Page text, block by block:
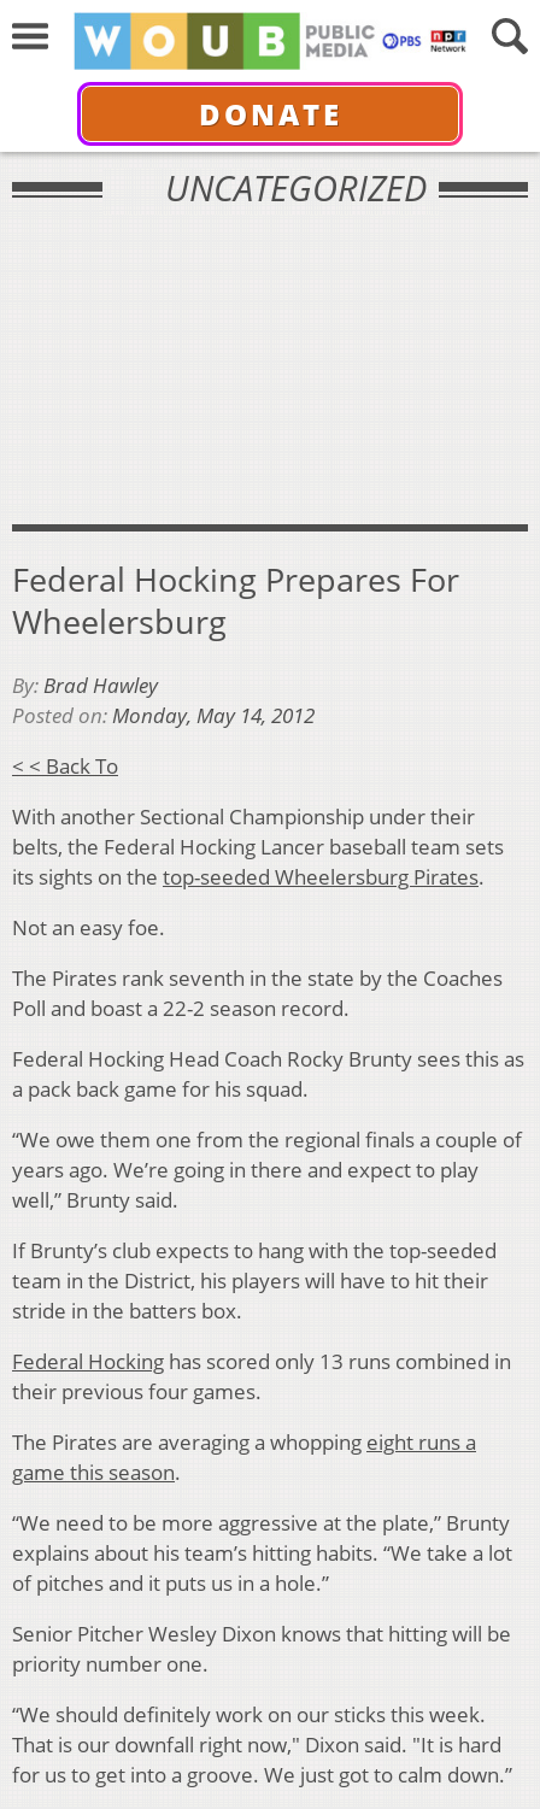
DONATE
UNCATEGORIZED
Federal Hocking Prepares For
Wheelersburg
By:Brad Hawley
Posted on:Monday, May 14, 2012
< < Back To
With another Sectional Championship under their
belts, the Federal Hocking Lancer baseball team sets
its sights on the top-seeded Wheelersburg Pirates.
Not an easy foe.
The Pirates rank seventh in the state by the Coaches
Poll and boast a 22-2 season record.
Federal Hocking Head Coach Rocky Brunty sees this as
a pack back game for his squad.
“We owe them one from the regional finals a couple of
years ago. We’re going in there and expect to play
well,” Brunty said.
If Brunty’s club expects to hang with the top-seeded
team in the District, his players will have to hit their
stride in the batters box.
Federal Hocking has scored only 13 runs combined in
their previous four games.
The Pirates are averaging a whopping eight runs a
game this season.
“We need to be more aggressive at the plate,” Brunty
explains about his team’s hitting habits. “We take a lot
of pitches and it puts us in a hole.”
Senior Pitcher Wesley Dixon knows that hitting will be
priority number one.
“We should definitely work on our sticks this week.
That is our downfall right now," Dixon said. "It is hard
for us to get into a groove. We just got to calm down.”